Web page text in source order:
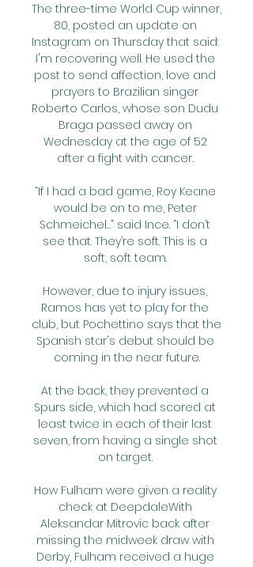
The three-time World Cup winner,
80, posted an update on
Instagram on Thursday that said:
I'm recovering well. He used the
post to send affection, love and
prayers to Brazilian singer
Roberto Carlos, whose son Dudu
Braga passed away on
Wednesday at the age of 52
after a fight with cancer.
“If I had a bad game, Roy Keane
would be on to me, Peter
Schmeichel…” said Ince. “I don’t
see that. They’re soft. This is a
soft, soft team.
However, due to injury issues,
Ramos has yet to play for the
club, but Pochettino says that the
Spanish star's debut should be
coming in the near future.
At the back, they prevented a
Spurs side, which had scored at
least twice in each of their last
seven, from having a single shot
on target.
How Fulham were given a reality
check at DeepdaleWith
Aleksandar Mitrovic back after
missing the midweek draw with
Derby, Fulham received a huge